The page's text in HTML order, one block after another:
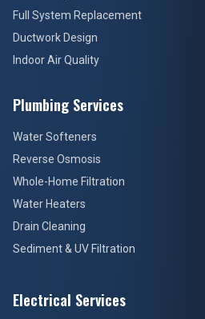
Full System Replacement
Ductwork Design
Indoor Air Quality
Plumbing Services
Water Softeners
Reverse Osmosis
Whole-Home Filtration
Water Heaters
Drain Cleaning
Sediment & UV Filtration
Electrical Services